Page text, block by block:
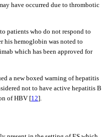
have occurred due to thrombotic
patients who do not respond to
his hemoglobin was noted to
which has been approved for
a new boxed warning of hepatitis
not to have active hepatitis B
of HBV [12].